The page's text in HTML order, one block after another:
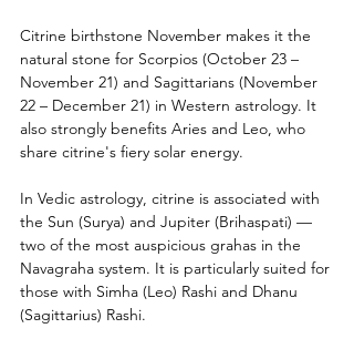
Citrine birthstone November makes it the
natural stone for Scorpios (October 23 –
November 21) and Sagittarians (November
22 – December 21) in Western astrology. It
also strongly benefits Aries and Leo, who
share citrine's fiery solar energy.
In Vedic astrology, citrine is associated with
the Sun (Surya) and Jupiter (Brihaspati) —
two of the most auspicious grahas in the
Navagraha system. It is particularly suited for
those with Simha (Leo) Rashi and Dhanu
(Sagittarius) Rashi.